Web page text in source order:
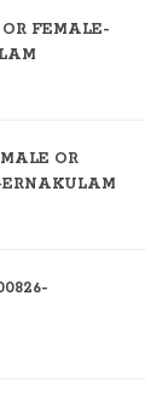
FEMALE-
OR
ERNAKULAM